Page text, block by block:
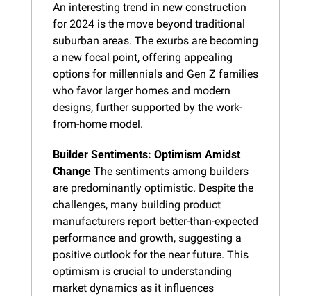
An interesting trend in new construction
for 2024 is the move beyond traditional
suburban areas. The exurbs are becoming
a new focal point, offering appealing
options for millennials and Gen Z families
who favor larger homes and modern
designs, further supported by the work-
from-home model.
Builder Sentiments: Optimism Amidst
Change The sentiments among builders
are predominantly optimistic. Despite the
challenges, many building product
manufacturers report better-than-expected
performance and growth, suggesting a
positive outlook for the near future. This
optimism is crucial to understanding
market dynamics as it influences